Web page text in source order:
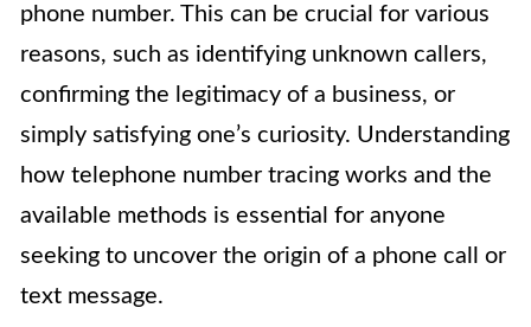
phone number. This can be crucial for various
reasons, such as identifying unknown callers,
confirming the legitimacy of a business, or
simply satisfying one’s curiosity. Understanding
how telephone number tracing works and the
available methods is essential for anyone
seeking to uncover the origin of a phone call or
text message.